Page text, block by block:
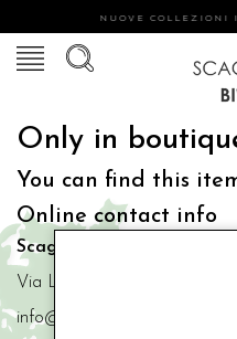
NUOVE COLLEZIONI
Only in
You can find this
Online contact info
Scaglione Bimbi di Iacono
Via Luigi Mazzella,73 80077
info@scaglionebimbi.com